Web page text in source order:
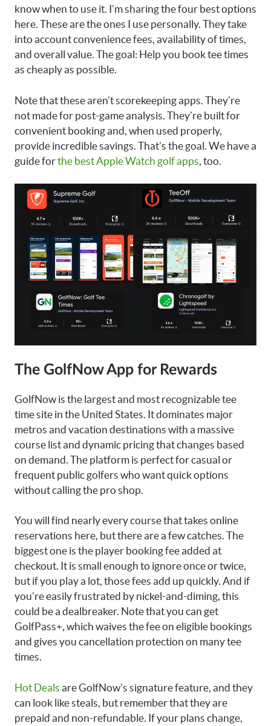
know when to use it. I’m sharing the four best options
here. These are the ones I use personally. They take
into account convenience fees, availability of times,
and overall value. The goal: Help you book tee times
as cheaply as possible.
Note that these aren’t scorekeeping apps. They’re
not made for post-game analysis. They’re built for
convenient booking and, when used properly,
provide incredible savings. That’s the goal. We have a
guide forthe best Apple Watch golf apps , too.
The GolfNow App for Rewards
GolfNow is the largest and most recognizable tee
time site in the United States. It dominates major
metros and vacation destinations with a massive
course list and dynamic pricing that changes based
on demand. The platform is perfect for casual or
frequent public golfers who want quick options
without calling the pro shop.
You will find nearly every course that takes online
reservations here, but there are a few catches. The
biggest one is the player booking fee added at
checkout. It is small enough to ignore once or twice,
but if you play a lot, those fees add up quickly. And if
you’re easily frustrated by nickel-and-diming, this
could be a dealbreaker. Note that you can get
GolfPass+, which waives the fee on eligible bookings
and gives you cancellation protection on many tee
times.
Hot Deals are GolfNow’s signature feature, and they
can look like steals, but remember that they are
prepaid and non-refundable. If your plans change,